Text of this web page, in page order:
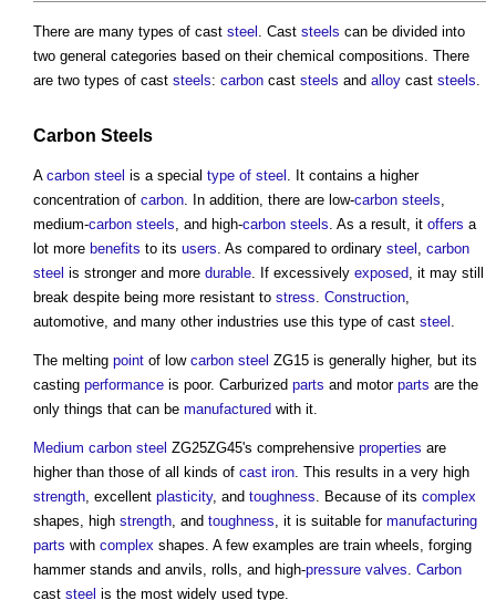
There are many types of cast steel . Cast steels can be divided into
two general categories based on their chemical compositions. There
are two types of cast steels: carbon cast steels and alloy cast steels.
Carbon Steels
A carbon steel is a special type of steel . It contains a higher
concentration of carbon . In addition, there are low-carbon steels
medium-carbon steels , and high-carbon steels . As a result, it offers a
lot more benefits to its users . As compared to ordinary steel carbon
steel is stronger and more durable . If excessively exposed , it may still
break despite being more resistant to stress Construction
automotive, and many other industries use this type of cast steel
The melting point of low carbon steel ZG15 is generally higher, but its
casting performance is poor. Carburized parts and motor parts are the
only things that can be manufactured with it.
Medium carbon steel ZG25ZG45's comprehensive properties are
higher than those of all kinds of cast iron . This results in a very high
strength , excellent plasticity, and toughness . Because of its complex
shapes, high strength , and toughness , it is suitable for manufacturing
parts with complex shapes. A few examples are train wheels, forging
hammer stands and anvils, rolls, and high-pressure valves Carbon
cast steel is the most widely used type.